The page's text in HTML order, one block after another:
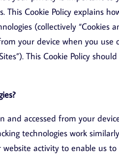
Cookie Policy explains
(collectively “Cookies
your device when you
This Cookie Policy
and accessed from your
technologies work
activity to enable us